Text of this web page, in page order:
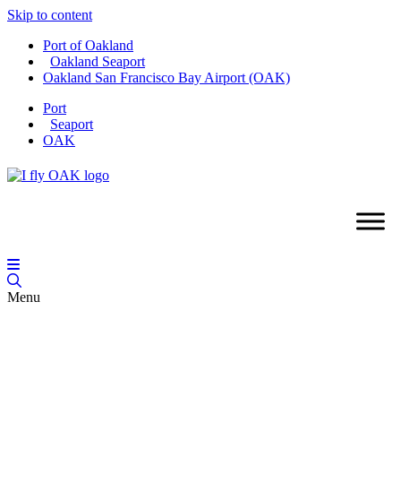
Skip to content
Port of Oakland
Oakland Seaport
Oakland San Francisco Bay Airport (OAK)
Port
Seaport
OAK
Menu